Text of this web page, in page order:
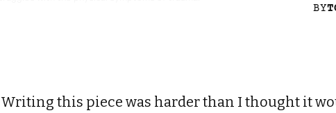
BY
Writing this piece was harder than I thought it